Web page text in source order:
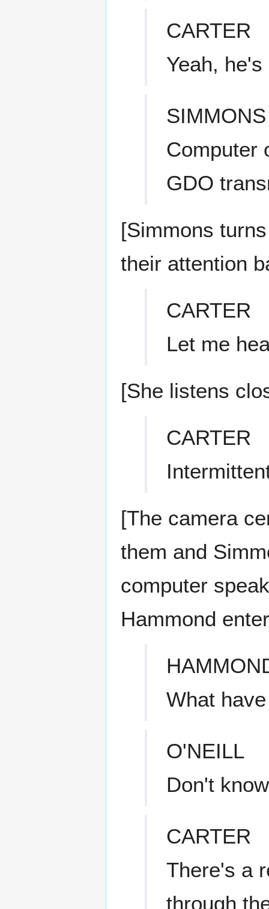
CARTER
Yeah,
SIMMONS
Computer
GDO
[Simmons
their attention
CARTER
Let me
[She listens
CARTER
[The camera
them and
computer
Hammond
What
O'NEILL
Don't
CARTER
There's a
through